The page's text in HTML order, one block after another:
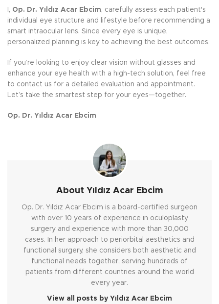
I, Op. Dr. Yıldız Acar Ebcim, carefully assess each patient's
individual eye structure and lifestyle before recommending a
smart intraocular lens. Since every eye is unique,
personalized planning is key to achieving the best outcomes.
If you’re looking to enjoy clear vision without glasses and
enhance your eye health with a high-tech solution, feel free
to contact us for a detailed evaluation and appointment.
Let’s take the smartest step for your eyes—together.
Op. Dr. Yıldız Acar Ebcim
About Yıldız Acar Ebcim
Op. Dr. Yıldız Acar Ebcim is a board-certified surgeon
with over 10 years of experience in oculoplasty
surgery and experience with more than 30,000
cases. In her approach to periorbital aesthetics and
functional surgery, she considers both aesthetic and
functional needs together, serving hundreds of
patients from different countries around the world
every year.
View all posts by Yıldız Acar Ebcim